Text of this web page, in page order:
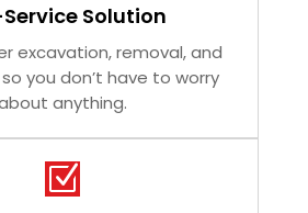
Solution
excavation, removal, and
you don’t have to worry
anything.
Z